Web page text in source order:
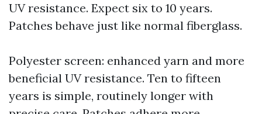
UV resistance. Expect six to 10 years.
Patches behave just like normal fiberglass.
Polyester screen: enhanced yarn and more
beneficial UV resistance. Ten to fifteen
years is simple, routinely longer with